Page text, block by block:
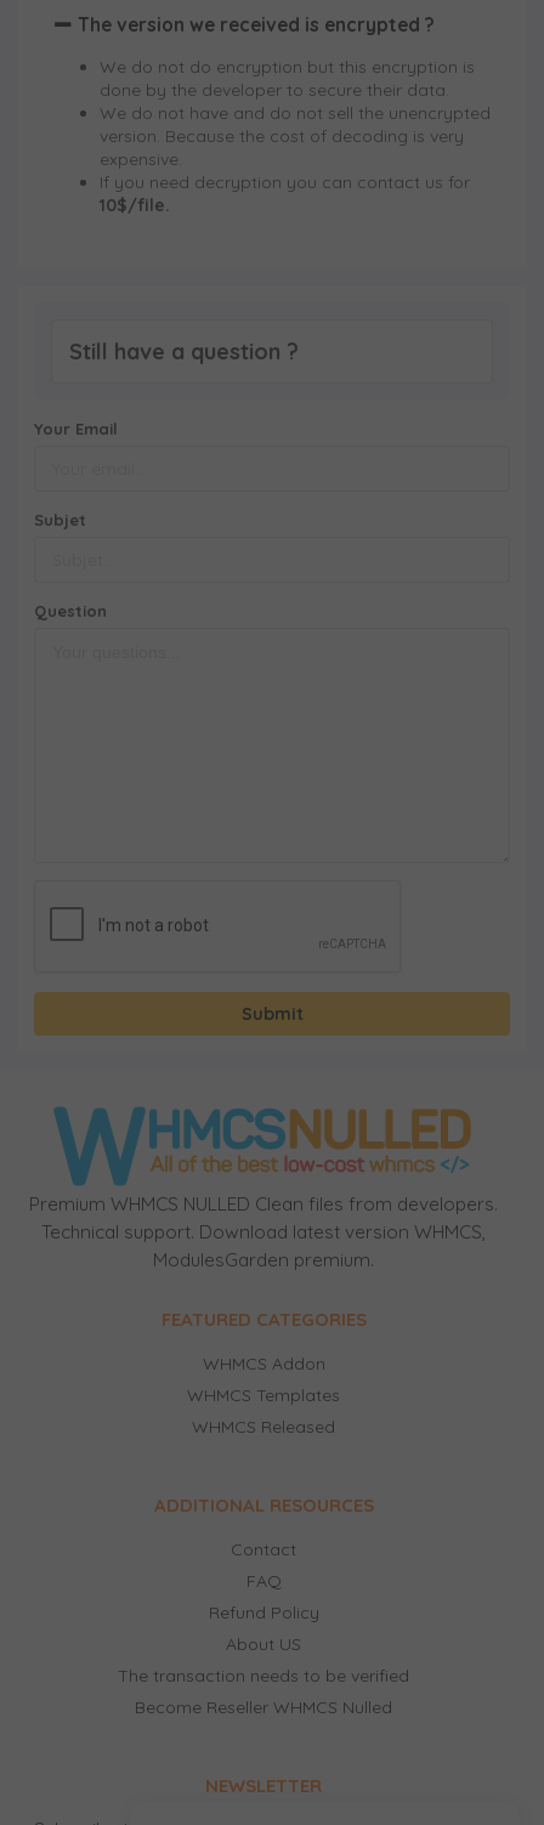
The version we received is encrypted ?
We do not do encryption but this encryption is
done by the developer to secure their data.
We do not have and do not sell the unencrypted
version. Because the cost of decoding is very
expensive.
If you need decryption you can contact us for
10$/file.
Still have a question ?
Your Email
Subjet
Question
Submit
Premium WHMCS NULLED Clean files from developers.
Technical support. Download latest version WHMCS,
ModulesGarden premium.
FEATURED CATEGORIES
WHMCS Addon
WHMCS Templates
WHMCS Released
ADDITIONAL RESOURCES
Contact
FAQ
Refund Policy
About US
The transaction needs to be verified
Become Reseller WHMCS Nulled
NEWSLETTER